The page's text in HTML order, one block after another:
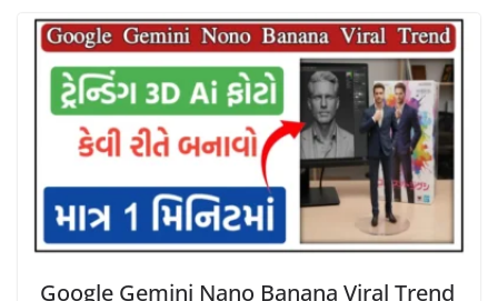
Google Gemini Nano Banana Viral Trend